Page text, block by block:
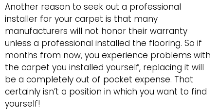
Another reason to seek out a professional
installer for your carpet is that many
manufacturers will not honor their warranty
unless a professional installed the flooring. So if
months from now, you experience problems with
the carpet you installed yourself, replacing it will
be a completely out of pocket expense. That
certainly isn’t a position in which you want to find
yourself!